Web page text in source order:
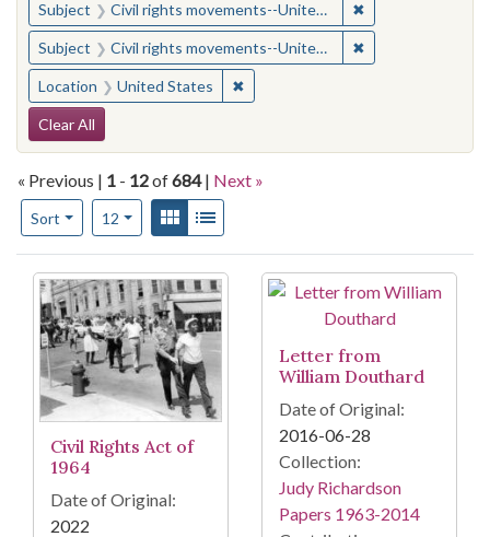
Subject Civil rights movements--United States ✖
Subject Civil rights movements--United States ✖
Location United States ✖Remove constraint Location:
Search Constraints
Clear All
« Previous | 1 - 12of684 | Next »
Sort
Number of results to display per page
12per pageView results as:
Gallery
Search Results
Civil Rights Act of
1964
Date of Original:
2022
Letter from
William Douthard
Date of Original:
2016-06-28
Collection:
Judy Richardson
Papers 1963-2014